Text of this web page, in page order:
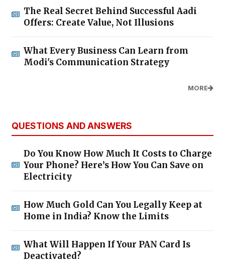
The Real Secret Behind Successful Aadi
Offers: Create Value, Not Illusions
What Every Business Can Learn from
Modi's Communication Strategy
MORE
QUESTIONS AND ANSWERS
Do You Know How Much It Costs to Charge
Your Phone? Here’s How You Can Save on
Electricity
How Much Gold Can You Legally Keep at
Home in India? Know the Limits
What Will Happen If Your PAN Card Is
Deactivated?